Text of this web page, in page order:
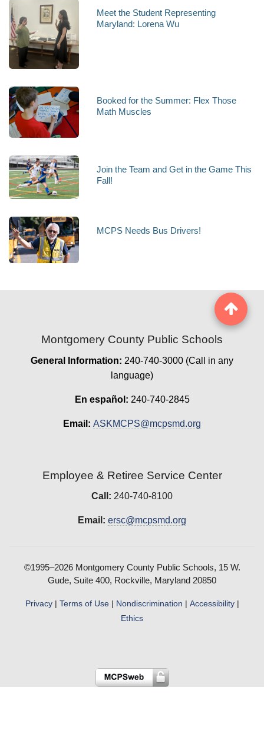
Meet the Student Representing
Maryland: Lorena Wu
Booked for the Summer: Flex Those
Math Muscles
Join the Team and Get in the Game This
Fall!
MCPS Needs Bus Drivers!
Montgomery County Public Schools
General Information: 240-740-3000 (Call in any
language)
En español: 240-740-2845
Email: ASKMCPS@mcpsmd.org
Employee & Retiree Service Center
Call: 240-740-8100
Email: ersc@mcpsmd.org
©1995–2026 Montgomery County Public Schools, 15 W.
Gude, Suite 400, Rockville, Maryland 20850
Privacy| Terms of Use| Nondiscrimination | Accessibility|
Ethics